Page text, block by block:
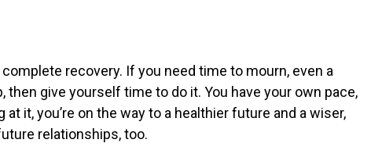
complete recovery. If you need time to mourn, even a
then give yourself time to do it. You have your own pace,
at it, you’re on the way to a healthier future and a wiser,
relationships, too.